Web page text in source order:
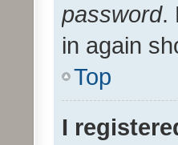
password.
in again
Top
I